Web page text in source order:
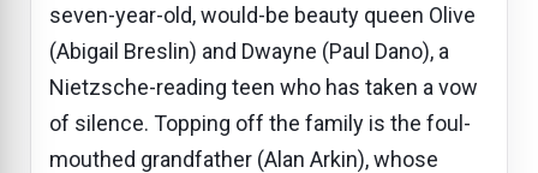
seven-year-old, would-be beauty queen Olive
(Abigail Breslin) and Dwayne (Paul Dano), a
Nietzsche-reading teen who has taken a vow
of silence. Topping off the family is the foul-
mouthed grandfather (Alan Arkin), whose